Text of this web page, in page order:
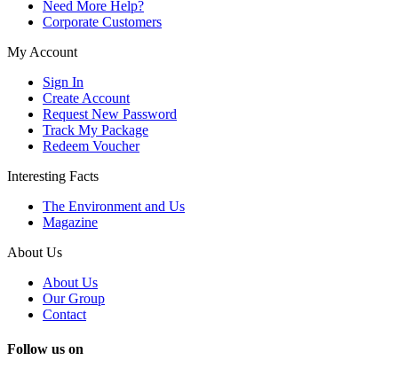
Need More Help?
Corporate Customers
My Account
Sign In
Create Account
Request New Password
Track My Package
Redeem Voucher
Interesting Facts
The Environment and Us
Magazine
About Us
About Us
Our Group
Contact
Follow us on